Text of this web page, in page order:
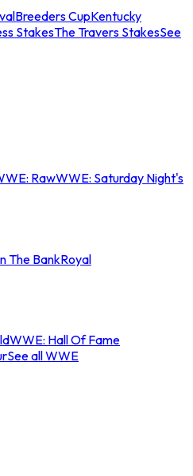
Breeders CupKentucky
StakesThe Travers StakesSee
RawWWE: Saturday Night's
The BankRoyal
WWE: Hall Of Fame
See all WWE